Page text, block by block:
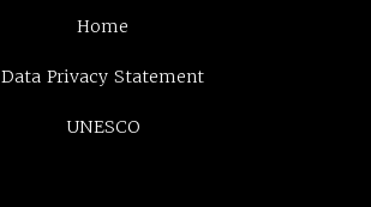
Home
Data Privacy Statement
UNESCO